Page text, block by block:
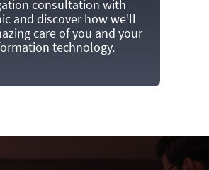
consultation with
and discover how we'll
care of you and your
technology.